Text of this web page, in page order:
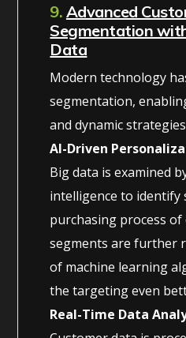
9. Advanced
Segmentation
Data
Modern technology
segmentation,
and dynamic
AI-Driven
Big data is examined
intelligence to identify
purchasing process of
segments are further
of machine learning
the targeting even
Real-Time Data